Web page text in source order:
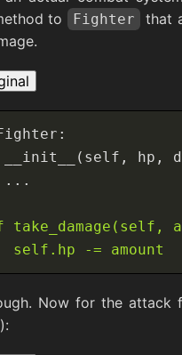
to
Fighter
that
Now for the attack
):